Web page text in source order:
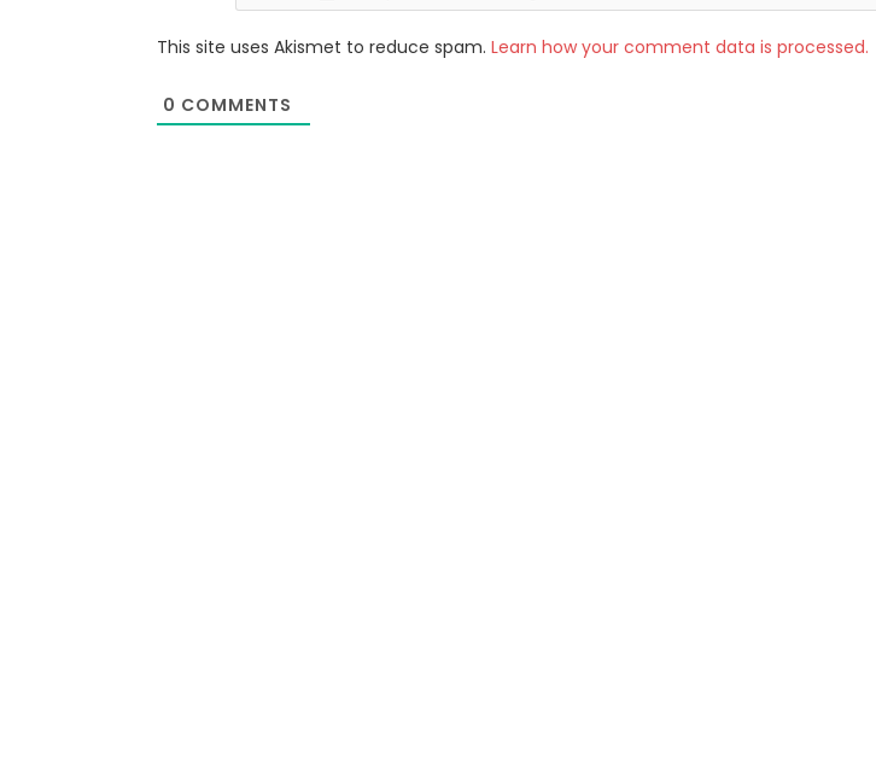
This site uses Akismet to reduce spam. Learn how your comment data is processed.
0 COMMENTS